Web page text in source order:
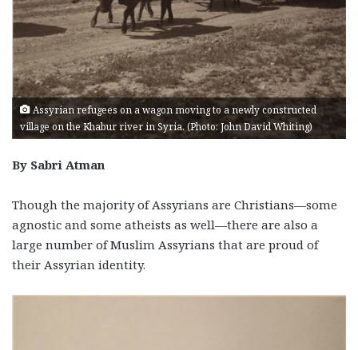
Assyrian refugees on a wagon moving to a newly constructed
village on the Khabur river in Syria. (Photo: John David Whiting)
By Sabri Atman
Though the majority of Assyrians are Christians—some
agnostic and some atheists as well—there are also a
large number of Muslim Assyrians that are proud of
their Assyrian identity.